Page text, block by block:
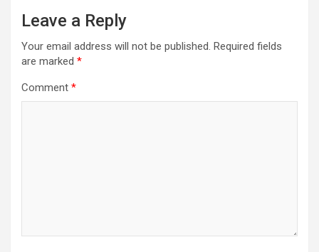
Leave a Reply
Your email address will not be published. Required fields
are marked *
Comment *